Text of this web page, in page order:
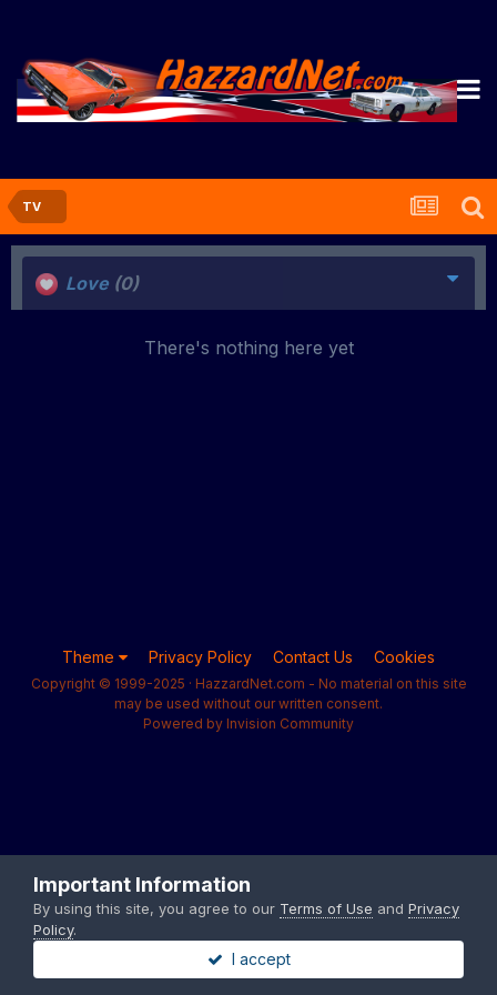
TV
Love (0)
There's nothing here yet
Theme Privacy Policy Contact Us Cookies
Copyright © 1999-2025 · HazzardNet.com - No material on this site
may be used without our written consent.
Powered by Invision Community
Important Information
By using this site, you agree to our Terms of Use and Privacy
Policy.
I accept